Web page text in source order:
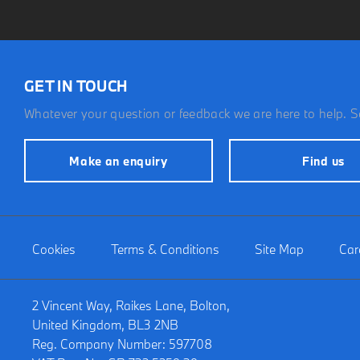
GET IN TOUCH
Whatever your question or feedback we are here to help.
Make an enquiry Find us
Cookies Terms & Conditions Site Map
2 Vincent Way, Raikes Lane, Bolton,
United Kingdom, BL3 2NB
Reg. Company Number: 597708